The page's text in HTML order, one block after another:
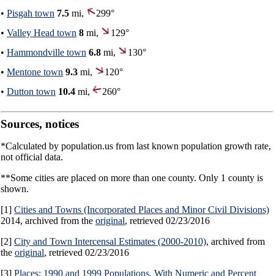
• Pisgah town 7.5 mi,
299°
• Valley Head town 8 mi,
129°
• Hammondville town 6.8 mi,
130°
• Mentone town 9.3 mi,
120°
• Dutton town 10.4 mi, 260°
Sources, notices
*Calculated by population.us from last known population growth rate,
not official data.
**Some cities are placed on more than one county. Only 1 county is
shown.
[1] Cities and Towns (Incorporated Places and Minor Civil Divisions)
2014, archived from the original, retrieved 02/23/2016
[2] City and Town Intercensal Estimates (2000-2010), archived from
the original, retrieved 02/23/2016
[3] Places: 1990 and 1999 Populations, With Numeric and Percent